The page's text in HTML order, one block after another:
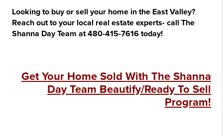
Looking to buy or sell your home in the East Valley?
Reach out to your local real estate experts- call The
Shanna Day Team at 480-415-7616 today!
Get Your Home Sold With The Shanna
Day Team Beautify/Ready To Sell
Program!